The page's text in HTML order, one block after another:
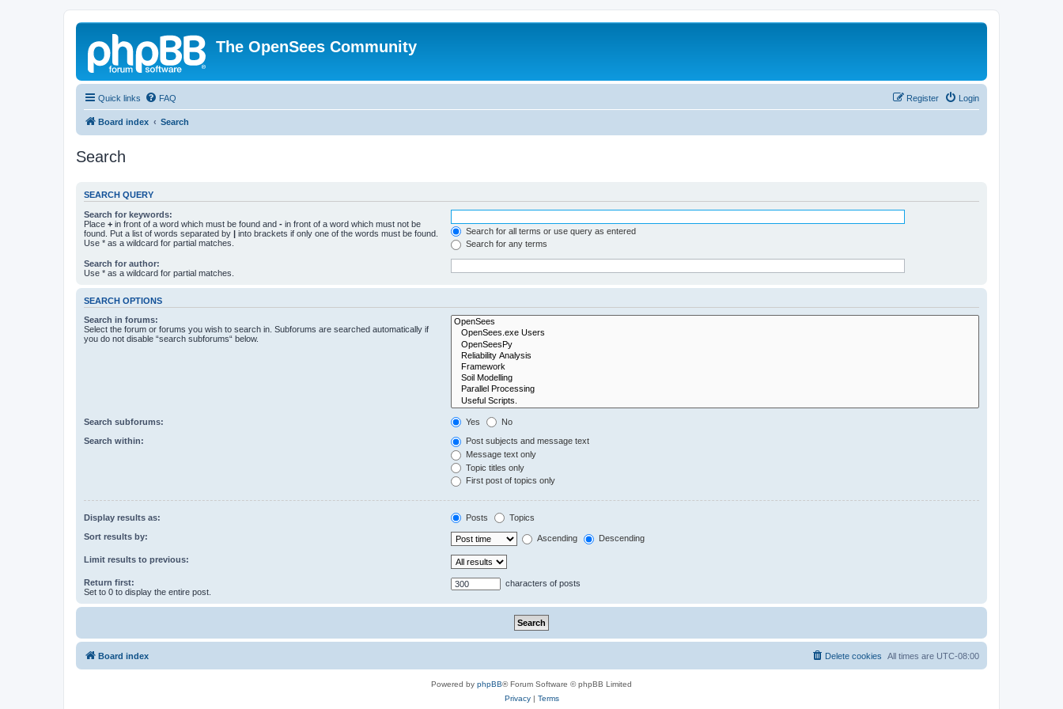
The OpenSees Community
Quick links FAQ Login
Register
Board index Search
Search
SEARCH QUERY
Search for keywords:
Place + in front of a word which must be found and - in front of a word which must not be
found. Put a list of words separated by | into brackets if only one of the words must be found.
Use * as a wildcard for partial matches.
Search for all terms or use query as entered
Search for any terms
Search for author:
Use * as a wildcard for partial matches.
SEARCH OPTIONS
Search in forums:
Select the forum or forums you wish to search in. Subforums are searched automatically if
you do not disable “search subforums“ below.
Search subforums: Yes No
Search within:
Post subjects and message text
Message text only
Topic titles only
First post of topics only
Display results as: Posts Topics
Sort results by: Ascending Descending
Limit results to previous:
Return first:
Set to 0 to display the entire post.
characters of posts
Board index All times are UTC-08:00
Delete cookies
Powered by phpBB® Forum Software © phpBB Limited
Privacy| Terms